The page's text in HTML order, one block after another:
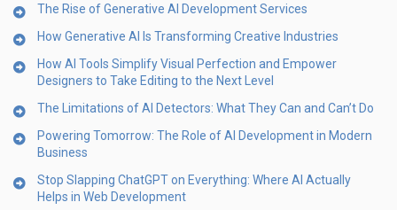
The Rise of Generative AI Development Services
How Generative AI Is Transforming Creative Industries
How AI Tools Simplify Visual Perfection and Empower
Designers to Take Editing to the Next Level
The Limitations of AI Detectors: What They Can and Can’t Do
Powering Tomorrow: The Role of AI Development in Modern
Business
Stop Slapping ChatGPT on Everything: Where AI Actually
Helps in Web Development